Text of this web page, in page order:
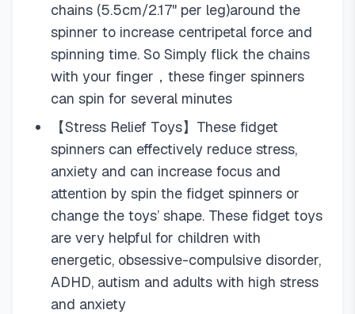
chains (5.5cm/2.17" per leg)around the
spinner to increase centripetal force and
spinning time. So Simply flick the chains
with your finger，these finger spinners
can spin for several minutes
【Stress Relief Toys】These fidget
spinners can effectively reduce stress,
anxiety and can increase focus and
attention by spin the fidget spinners or
change the toys’ shape. These fidget toys
are very helpful for children with
energetic, obsessive-compulsive disorder,
ADHD, autism and adults with high stress
and anxiety